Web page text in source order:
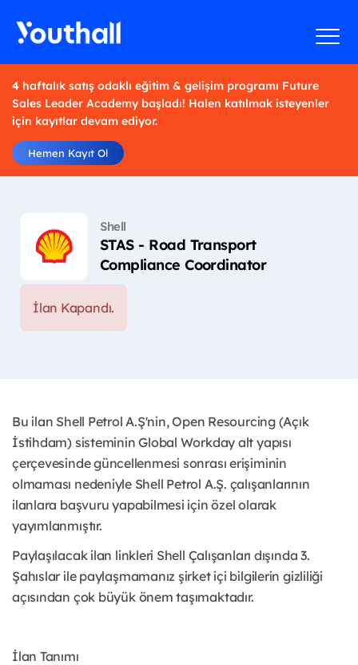
4 haftalık satış odaklı eğitim & gelişim programı Future
Sales Leader Academy başladı! Halen katılmak isteyenler
için kayıtlar devam ediyor.
Hemen Kayıt Ol
Shell
STAS - Road Transport
Compliance Coordinator
İlan Kapandı.
Bu ilan Shell Petrol A.Ş'nin, Open Resourcing (Açık
İstihdam) sisteminin Global Workday alt yapısı
çerçevesinde güncellenmesi sonrası erişiminin
olmaması nedeniyle Shell Petrol A.Ş. çalışanlarının
ilanlara başvuru yapabilmesi için özel olarak
yayımlanmıştır. ​
Paylaşılacak ilan linkleri Shell Çalışanları dışında 3.
Şahıslar ile paylaşmamanız şirket içi bilgilerin gizliliği
açısından çok büyük önem taşımaktadır.
İlan Tanımı